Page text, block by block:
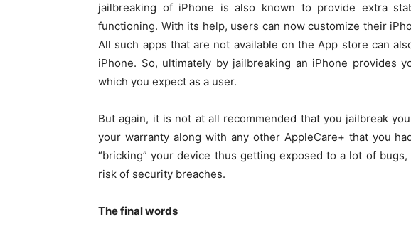
jailbreaking of iPhone is also known to provide extra
functioning. With its help, users can now customize their
All such apps that are not available on the App store can
iPhone. So, ultimately by jailbreaking an iPhone provides
which you expect as a user.
But again, it is not at all recommended that you jailbreak
your warranty along with any other AppleCare+ that you
“bricking” your device thus getting exposed to a lot of
risk of security breaches.
The final words